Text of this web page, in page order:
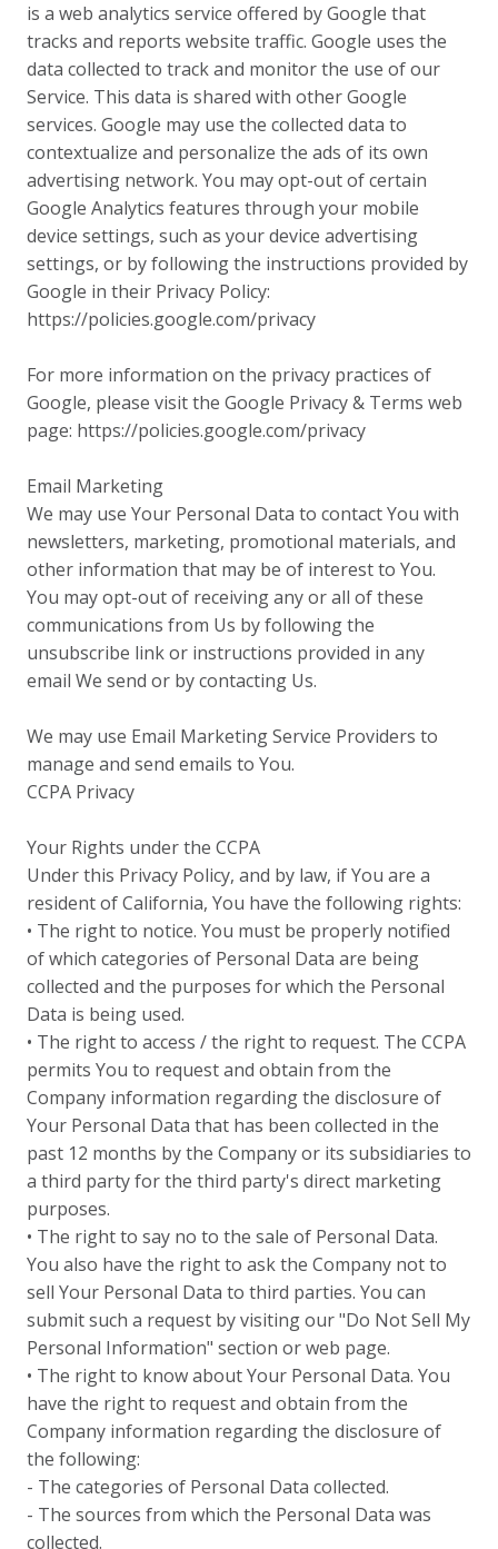
is a web analytics service offered by Google that
tracks and reports website traffic. Google uses the
data collected to track and monitor the use of our
Service. This data is shared with other Google
services. Google may use the collected data to
contextualize and personalize the ads of its own
advertising network. You may opt-out of certain
Google Analytics features through your mobile
device settings, such as your device advertising
settings, or by following the instructions provided by
Google in their Privacy Policy:
https://policies.google.com/privacy
For more information on the privacy practices of
Google, please visit the Google Privacy & Terms web
page: https://policies.google.com/privacy
Email Marketing
We may use Your Personal Data to contact You with
newsletters, marketing, promotional materials, and
other information that may be of interest to You.
You may opt-out of receiving any or all of these
communications from Us by following the
unsubscribe link or instructions provided in any
email We send or by contacting Us.
We may use Email Marketing Service Providers to
manage and send emails to You.
CCPA Privacy
Your Rights under the CCPA
Under this Privacy Policy, and by law, if You are a
resident of California, You have the following rights:
• The right to notice. You must be properly notified
of which categories of Personal Data are being
collected and the purposes for which the Personal
Data is being used.
• The right to access / the right to request. The CCPA
permits You to request and obtain from the
Company information regarding the disclosure of
Your Personal Data that has been collected in the
past 12 months by the Company or its subsidiaries to
a third party for the third party's direct marketing
purposes.
• The right to say no to the sale of Personal Data.
You also have the right to ask the Company not to
sell Your Personal Data to third parties. You can
submit such a request by visiting our "Do Not Sell My
Personal Information" section or web page.
• The right to know about Your Personal Data. You
have the right to request and obtain from the
Company information regarding the disclosure of
the following:
- The categories of Personal Data collected.
- The sources from which the Personal Data was
collected.